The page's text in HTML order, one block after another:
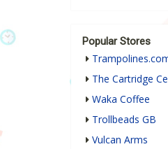
Popular Stores
The Cartridge
Waka Coffee
Trollbeads GB
Vulcan Arms